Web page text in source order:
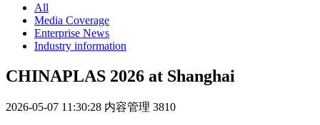
All
Media Coverage
Enterprise News
Industry information
CHINAPLAS 2026 at Shanghai
2026-05-07 11:30:28 内容管理 3810